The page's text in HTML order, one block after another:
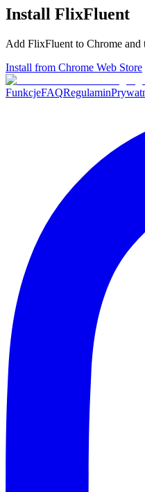
Install FlixFluent
Add FlixFluent to Chrome and
Install from Chrome Web Store
FunkcjeFAQRegulamin